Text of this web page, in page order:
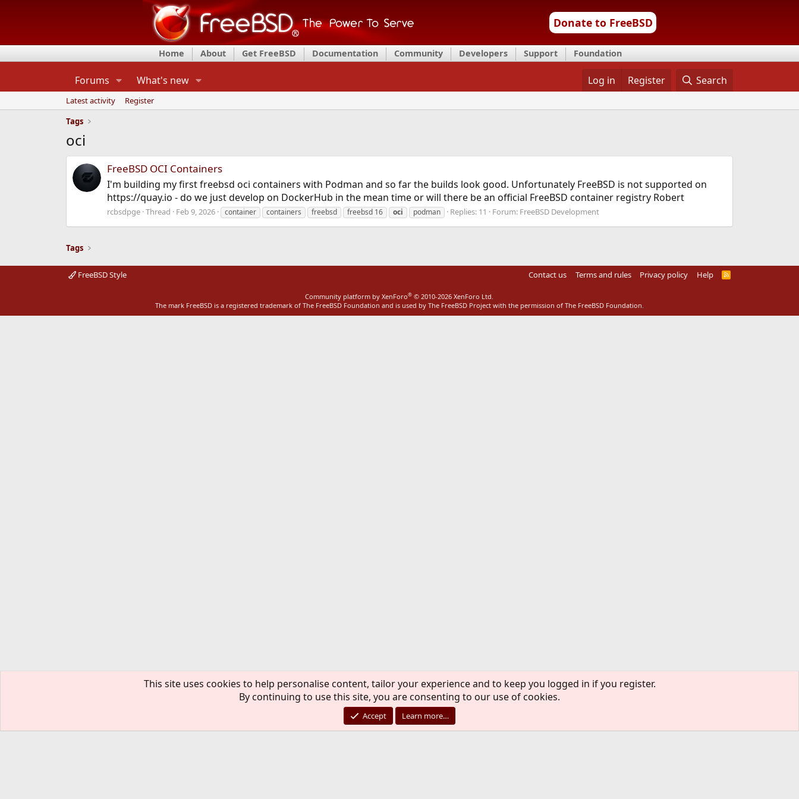
Donate to FreeBSD
Home About Get FreeBSD Documentation Community Developers Support Foundation
Forums What's new Log in Register Search
Latest activity
Register
Tags
oci
FreeBSD OCI Containers
I'm building my first freebsd oci containers with Podman and so far the builds look good. Unfortunately FreeBSD is not supported on
https://quay.io - do we just develop on DockerHub in the mean time or will there be an official FreeBSD container registry Robert
rcbsdpge Thread Feb 9, 2026 container containers freebsd freebsd 16 oci podman Replies: 11 Forum: FreeBSD Development
Tags
FreeBSD Style Contact us Terms and rules Privacy policy Help
R
Community platform by XenForo® © 2010-2026 XenForo Ltd.
The mark FreeBSD is a registered trademark of The FreeBSD Foundation and is used by The FreeBSD Project with the permission of The FreeBSD Foundation.
This site uses cookies to help personalise content, tailor your experience and to keep you logged in if you register.
By continuing to use this site, you are consenting to our use of cookies.
Accept Learn more…